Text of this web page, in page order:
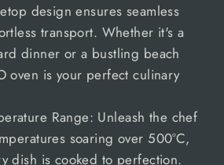
design ensures seamless
transport. Whether it's a
dinner or a bustling beach
oven is your perfect culinary
Range: Unleash the chef
soaring over 500°C,
dish is cooked to perfection.